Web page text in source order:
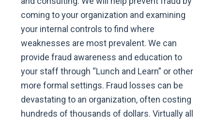
coming to your organization and examining
your internal controls to find where
weaknesses are most prevalent. We can
provide fraud awareness and education to
your staff through “Lunch and Learn” or other
more formal settings. Fraud losses can be
devastating to an organization, often costing
hundreds of thousands of dollars. Virtually all